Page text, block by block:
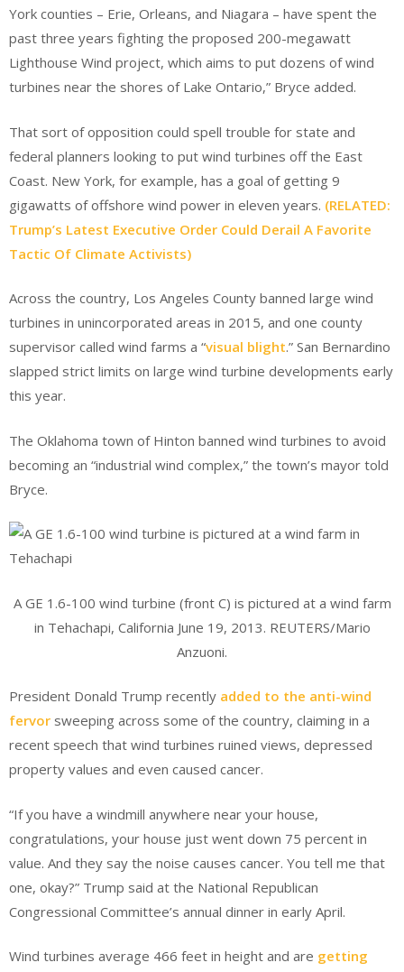
York counties – Erie, Orleans, and Niagara – have spent the
past three years fighting the proposed 200-megawatt
Lighthouse Wind project, which aims to put dozens of wind
turbines near the shores of Lake Ontario,” Bryce added.
That sort of opposition could spell trouble for state and
federal planners looking to put wind turbines off the East
Coast. New York, for example, has a goal of getting 9
gigawatts of offshore wind power in eleven years. (RELATED:
Trump’s Latest Executive Order Could Derail A Favorite
Tactic Of Climate Activists)
Across the country, Los Angeles County banned large wind
turbines in unincorporated areas in 2015, and one county
supervisor called wind farms a “visual blight.” San Bernardino
slapped strict limits on large wind turbine developments early
this year.
The Oklahoma town of Hinton banned wind turbines to avoid
becoming an “industrial wind complex,” the town’s mayor told
Bryce.
A GE 1.6-100 wind turbine (front C) is pictured at a wind farm
in Tehachapi, California June 19, 2013. REUTERS/Mario
Anzuoni.
President Donald Trump recently added to the anti-wind
fervor sweeping across some of the country, claiming in a
recent speech that wind turbines ruined views, depressed
property values and even caused cancer.
“If you have a windmill anywhere near your house,
congratulations, your house just went down 75 percent in
value. And they say the noise causes cancer. You tell me that
one, okay?” Trump said at the National Republican
Congressional Committee’s annual dinner in early April.
Wind turbines average 466 feet in height and are getting